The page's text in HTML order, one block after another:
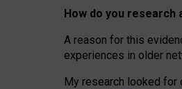
How do you research
A reason for this
experiences in older
My research looked for